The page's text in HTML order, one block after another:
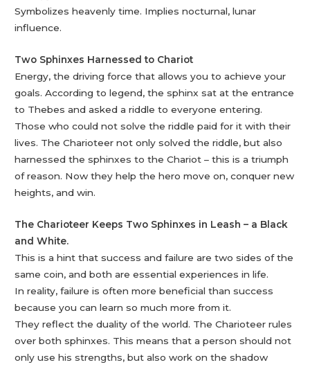
Symbolizes heavenly time. Implies nocturnal, lunar
influence.
Two Sphinxes Harnessed to Chariot
Energy, the driving force that allows you to achieve your
goals. According to legend, the sphinx sat at the entrance
to Thebes and asked a riddle to everyone entering.
Those who could not solve the riddle paid for it with their
lives. The Charioteer not only solved the riddle, but also
harnessed the sphinxes to the Chariot – this is a triumph
of reason. Now they help the hero move on, conquer new
heights, and win.
The Charioteer Keeps Two Sphinxes in Leash – a Black
and White.
This is a hint that success and failure are two sides of the
same coin, and both are essential experiences in life.
In reality, failure is often more beneficial than success
because you can learn so much more from it.
They reflect the duality of the world. The Charioteer rules
over both sphinxes. This means that a person should not
only use his strengths, but also work on the shadow